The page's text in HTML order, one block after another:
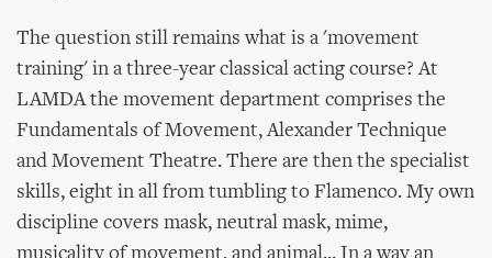
The question still remains what is a 'movement
training' in a three-year classical acting course? At
LAMDA the movement department comprises the
Fundamentals of Movement, Alexander Technique
and Movement Theatre. There are then the specialist
skills, eight in all from tumbling to Flamenco. My own
discipline covers mask, neutral mask, mime,